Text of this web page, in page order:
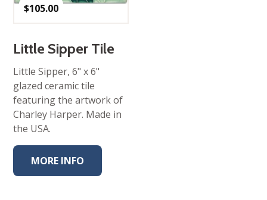
$105.00
Little Sipper Tile
Little Sipper, 6" x 6"
glazed ceramic tile
featuring the artwork of
Charley Harper. Made in
the USA.
MORE INFO